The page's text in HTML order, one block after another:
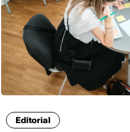
Editorial